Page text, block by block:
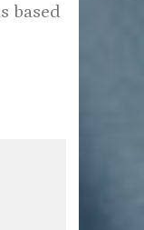
based